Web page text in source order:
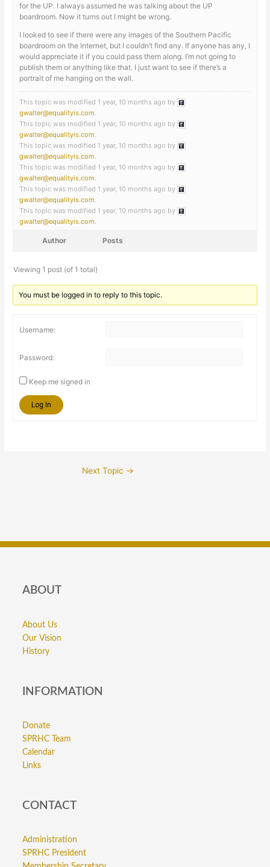
for the UP. I always assumed he was talking about the UP
boardroom. Now it turns out I might be wrong.
I looked to see if there were any images of the Southern Pacific
boardroom on the Internet, but I couldn’t find any. If anyone has any, I
would appreciate it if you could pass them along. I’m not going to
publish them or anything like that. I just want to see if there’s a
portrait of me hanging on the wall.
This topic was modified 1 year, 10 months ago by
gwalter@equalityis.com
This topic was modified 1 year, 10 months ago by
gwalter@equalityis.com
This topic was modified 1 year, 10 months ago by
gwalter@equalityis.com
This topic was modified 1 year, 10 months ago by
gwalter@equalityis.com
This topic was modified 1 year, 10 months ago by
gwalter@equalityis.com
This topic was modified 1 year, 10 months ago by
gwalter@equalityis.com
Author Posts
Viewing 1 post (of 1 total)
You must be logged in to reply to this topic.
Username:
Password:
Keep me signed in
Log In
Next Topic →
ABOUT
About Us
Our Vision
History
INFORMATION
Donate
SPRHC Team
Calendar
Links
CONTACT
Administration
SPRHC President